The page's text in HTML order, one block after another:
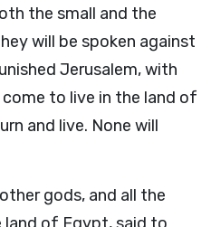
the small and the
will be spoken against
Jerusalem, with
to live in the land of
and live. None will
gods, and all the